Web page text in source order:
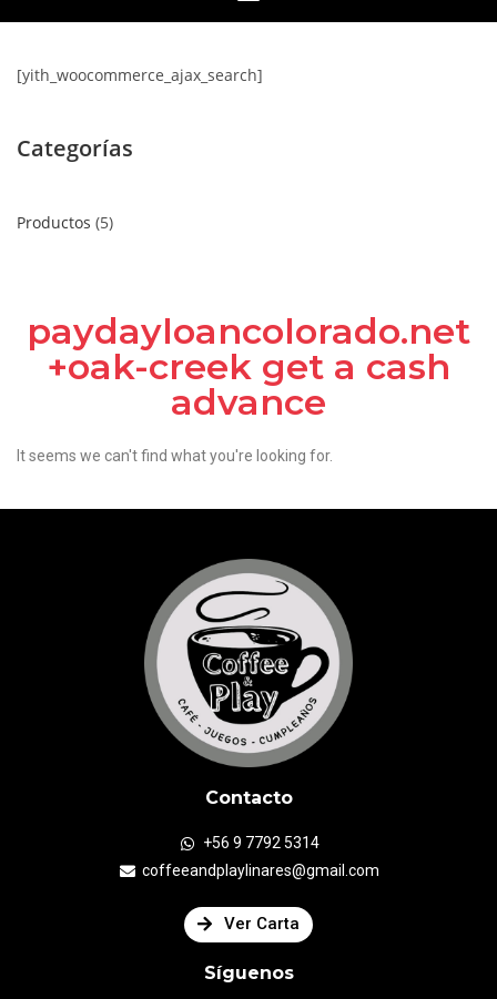
[yith_woocommerce_ajax_search]
Categorías
Productos 5
paydayloancolorado.net
+oak-creek get a cash
advance
It seems we can't find what you're looking for.
Contacto
+56 9 7792 5314
coffeeandplaylinares@gmail.com
Ver Carta
Síguenos